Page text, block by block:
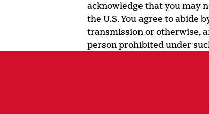
acknowledge that you may
the U.S. You agree to abide
transmission or otherwise,
person prohibited under